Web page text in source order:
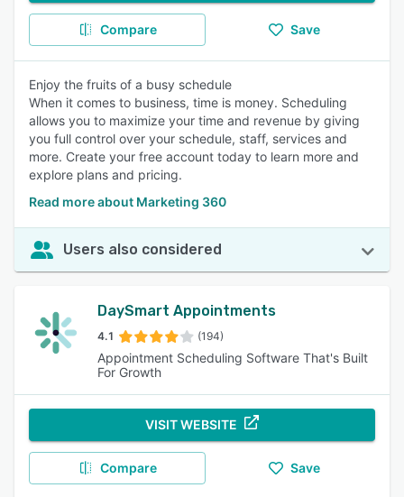
Compare Save
Enjoy the fruits of a busy schedule
When it comes to business, time is money. Scheduling
allows you to maximize your time and revenue by giving
you full control over your schedule, staff, services and
more. Create your free account today to learn more and
explore plans and pricing.
Read more about Marketing 360
Users also considered
DaySmart Appointments
4.1 (194)
Appointment Scheduling Software That's Built
For Growth
VISIT WEBSITE
Compare Save